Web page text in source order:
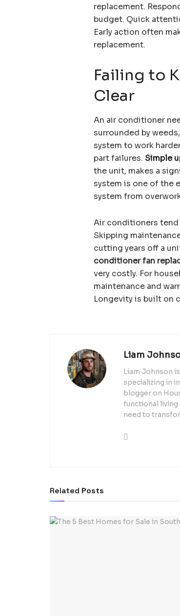
replacement.
budget. Quick
Early action often
replacement.
Failing to
Clear
An air conditioner
surrounded by
system to work
part failures. Simple
the unit, makes a
system is one of the
system from
Air conditioners tend
Skipping
cutting years off a
conditioner fan
very costly. For
maintenance and
Longevity is built on
Liam
Liam Johnson
specializing in
blogger on
functional
need to
Related Posts